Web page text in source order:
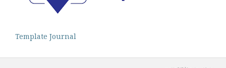
Template Journal